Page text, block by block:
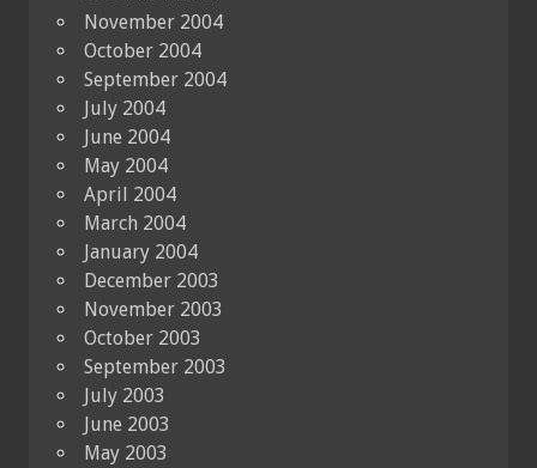
November 2004
October 2004
September 2004
July 2004
June 2004
May 2004
April 2004
March 2004
January 2004
December 2003
November 2003
October 2003
September 2003
July 2003
June 2003
May 2003